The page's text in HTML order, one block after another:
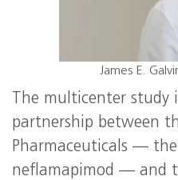
James E.
The multicenter study
partnership between
Pharmaceuticals —
neflamapimod — and